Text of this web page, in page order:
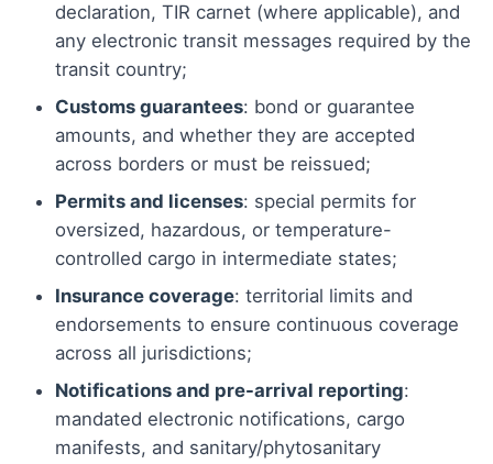
declaration, TIR carnet (where applicable), and
any electronic transit messages required by the
transit country;
Customs guarantees: bond or guarantee
amounts, and whether they are accepted
across borders or must be reissued;
Permits and licenses: special permits for
oversized, hazardous, or temperature-
controlled cargo in intermediate states;
Insurance coverage: territorial limits and
endorsements to ensure continuous coverage
across all jurisdictions;
Notifications and pre-arrival reporting:
mandated electronic notifications, cargo
manifests, and sanitary/phytosanitary